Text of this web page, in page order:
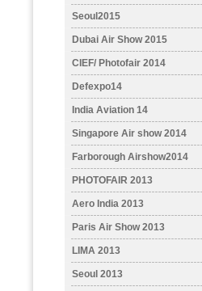
Seoul2015
Dubai Air Show 2015
CIEF/ Photofair 2014
Defexpo14
India Aviation 14
Singapore Air show 2014
Farborough Airshow2014
PHOTOFAIR 2013
Aero India 2013
Paris Air Show 2013
LIMA 2013
Seoul 2013